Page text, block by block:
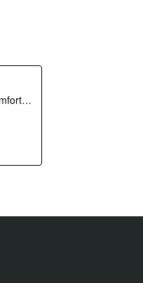
GPO Binocular Comfort Carrying Strap